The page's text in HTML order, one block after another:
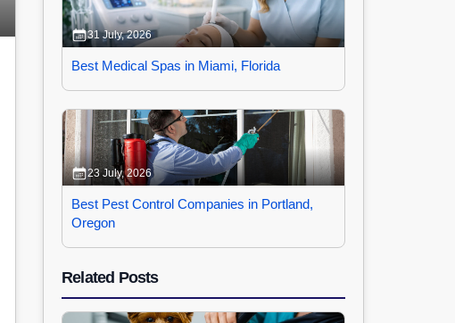
31 July, 2026
Best Medical Spas in Miami, Florida
23 July, 2026
Best Pest Control Companies in Portland,
Oregon
Related Posts